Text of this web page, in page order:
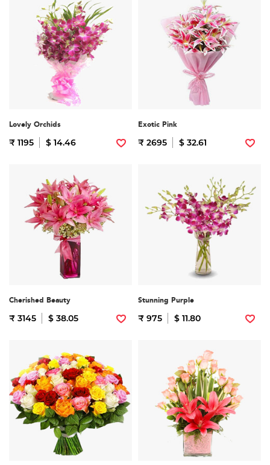
Lovely Orchids
₹ 1195 $ 14.46
Exotic Pink
₹ 2695 $ 32.61
Cherished Beauty
₹ 3145 $ 38.05
Stunning Purple
₹ 975 $ 11.80